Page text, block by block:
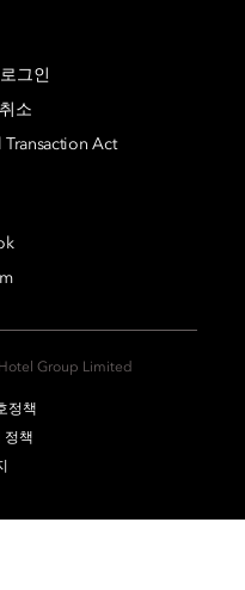
그인
소
Act
Group Limited
정책
정책